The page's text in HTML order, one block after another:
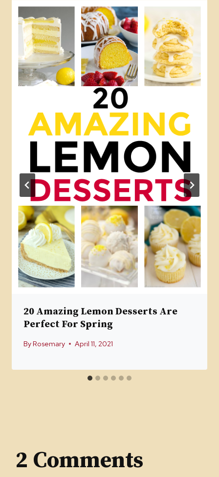
20 Amazing Lemon Desserts Are
Perfect For Spring
ByRosemary April 11, 2021
2 Comments